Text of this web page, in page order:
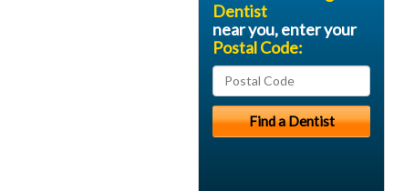
Dentist
near you, enter your
Postal Code: